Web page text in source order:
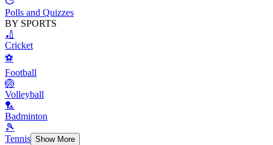
Polls and Quizzes
BY SPORTS
🏏
Cricket
⚽
Football
🏐
Volleyball
🏸
Badminton
🎾
Tennis Show More